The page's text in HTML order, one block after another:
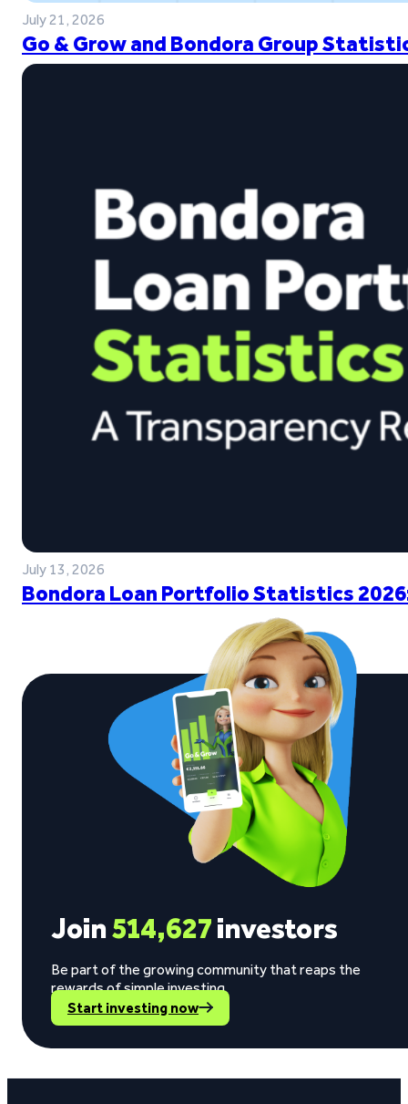
July 21, 2026
Go & Grow and Bondora Group
July 13, 2026
Bondora Loan Portfolio Statistics
Join514,627investors
Be part of the growing community that reaps the
rewards of simple investing.
Start investing now